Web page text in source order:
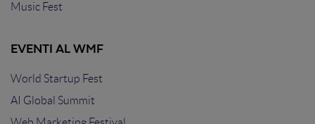
Music Fest
EVENTI AL WMF
World Startup Fest
AI Global Summit